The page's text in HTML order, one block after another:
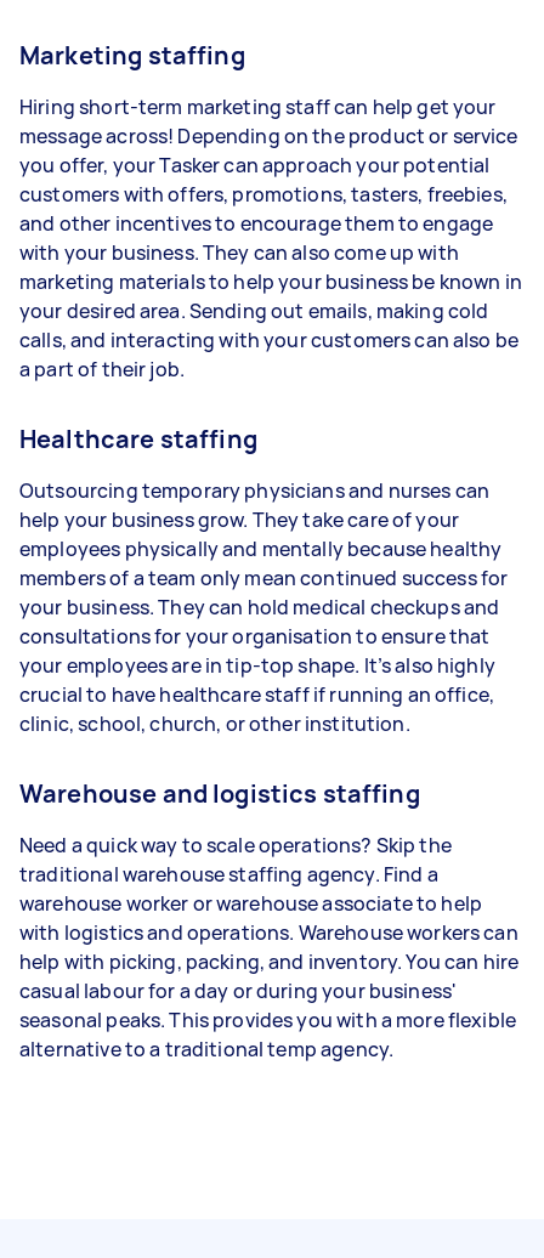
Marketing staffing
Hiring short-term marketing staff can help get your
message across! Depending on the product or service
you offer, your Tasker can approach your potential
customers with offers, promotions, tasters, freebies,
and other incentives to encourage them to engage
with your business. They can also come up with
marketing materials to help your business be known in
your desired area. Sending out emails, making cold
calls, and interacting with your customers can also be
a part of their job.
Healthcare staffing
Outsourcing temporary physicians and nurses can
help your business grow. They take care of your
employees physically and mentally because healthy
members of a team only mean continued success for
your business. They can hold medical checkups and
consultations for your organisation to ensure that
your employees are in tip-top shape. It’s also highly
crucial to have healthcare staff if running an office,
clinic, school, church, or other institution.
Warehouse and logistics staffing
Need a quick way to scale operations? Skip the
traditional warehouse staffing agency. Find a
warehouse worker or warehouse associate to help
with logistics and operations. Warehouse workers can
help with picking, packing, and inventory. You can hire
casual labour for a day or during your business'
seasonal peaks. This provides you with a more flexible
alternative to a traditional temp agency.